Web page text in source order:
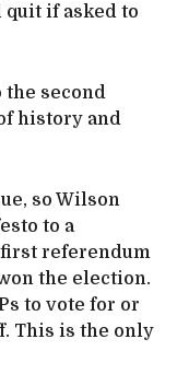
quit if asked to
second
history and
so Wilson
to a
referendum
the election.
to vote for or
This is the only